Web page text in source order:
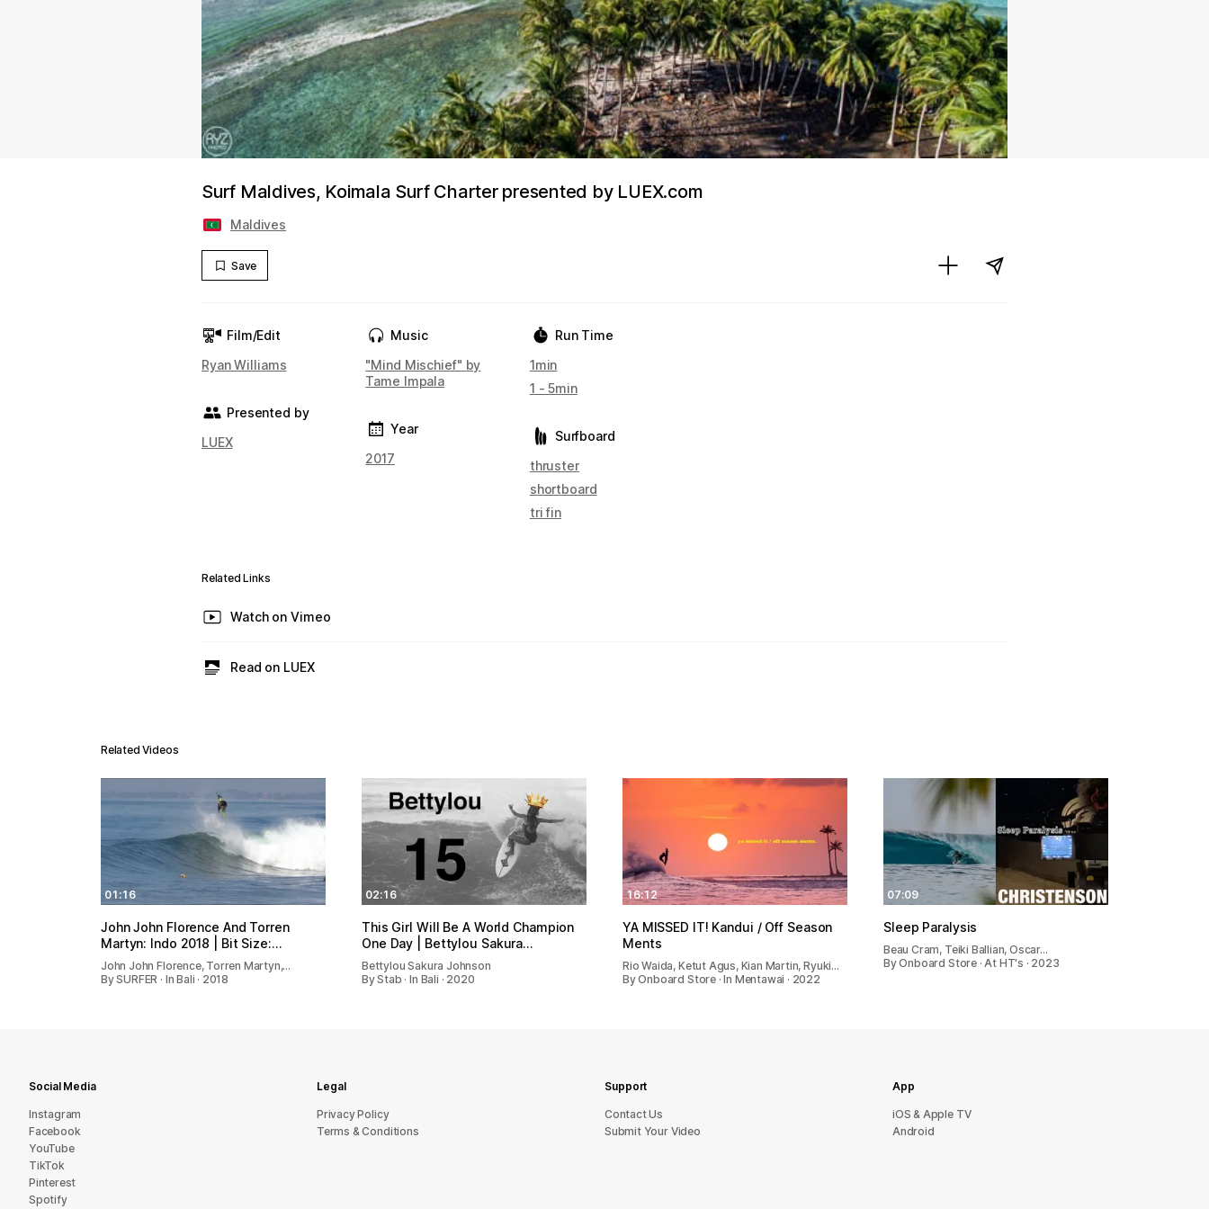
Surf Maldives, Koimala Surf Charter presented by LUEX.com
Maldives
Save
Film/Edit
Ryan Williams
Presented by
LUEX
Music
"Mind Mischief" by
Tame Impala
Year
2017
Run Time
1min
1 - 5min
Surfboard
thruster
shortboard
tri fin
Related Links
Watch on Vimeo
Read on LUEX
Related Videos
01:16
John John Florence And Torren
Martyn: Indo 2018 | Bit Size:…
John John Florence, Torren Martyn,…
By SURFER · In Bali · 2018
02:16
This Girl Will Be A World Champion
One Day | Bettylou Sakura…
Bettylou Sakura Johnson
By Stab · In Bali · 2020
16:12
YA MISSED IT! Kandui / Off Season
Ments
Rio Waida, Ketut Agus, Kian Martin, Ryuki…
By Onboard Store · In Mentawai · 2022
07:09
Sleep Paralysis
Beau Cram, Teiki Ballian, Oscar…
By Onboard Store · At HT's · 2023
Social Media
Instagram
Facebook
YouTube
TikTok
Pinterest
Spotify
Legal
Privacy Policy
Terms & Conditions
Support
sU tcatnoC
Submit Your Video
App
iOS & Apple TV
Android